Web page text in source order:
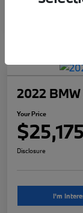
2022
Your Price
$25,175
Disclosure
I'm